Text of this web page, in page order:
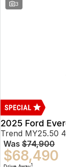
3
2025 Ford
Trend MY25.50
Was $74,900
$68,490
1